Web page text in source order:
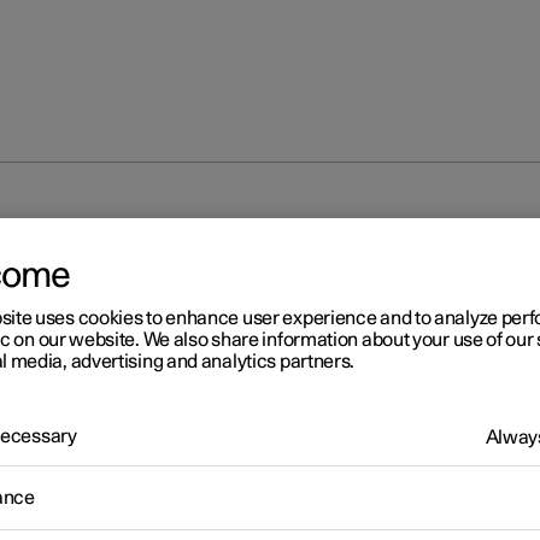
2
display
display shows information about the car and driving.
uses cookies to enhance user experience and to analyze
on our website. We also share information about your use of our
media, advertising and analytics partners.